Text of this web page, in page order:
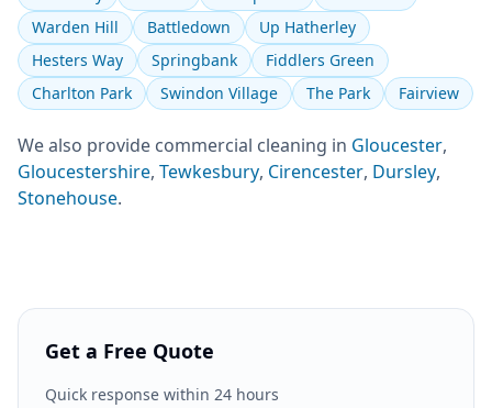
Warden Hill
Battledown
Up Hatherley
Hesters Way
Springbank
Fiddlers Green
Charlton Park
Swindon Village The Park Fairview
We also provide commercial cleaning in Gloucester,
Gloucestershire, Tewkesbury, Cirencester, Dursley,
Stonehouse.
Get a Free Quote
Quick response within 24 hours